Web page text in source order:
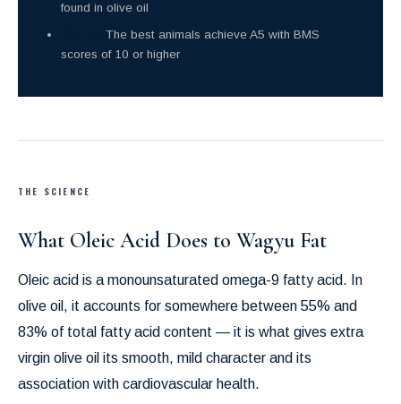
found in olive oil
The best animals achieve A5 with BMS
scores of 10 or higher
THE SCIENCE
What Oleic Acid Does to Wagyu Fat
Oleic acid is a monounsaturated omega-9 fatty acid. In
olive oil, it accounts for somewhere between 55% and
83% of total fatty acid content — it is what gives extra
virgin olive oil its smooth, mild character and its
association with cardiovascular health.